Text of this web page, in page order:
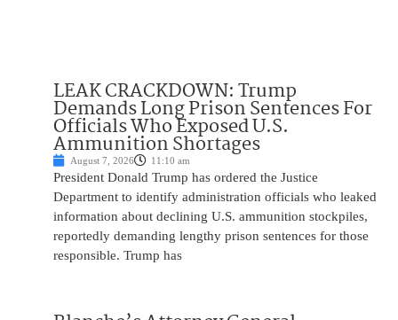
LEAK CRACKDOWN: Trump
Demands Long Prison Sentences For
Officials Who Exposed U.S.
Ammunition Shortages
August 7, 2026 11:10 am
President Donald Trump has ordered the Justice
Department to identify administration officials who leaked
information about declining U.S. ammunition stockpiles,
reportedly demanding lengthy prison sentences for those
responsible. Trump has